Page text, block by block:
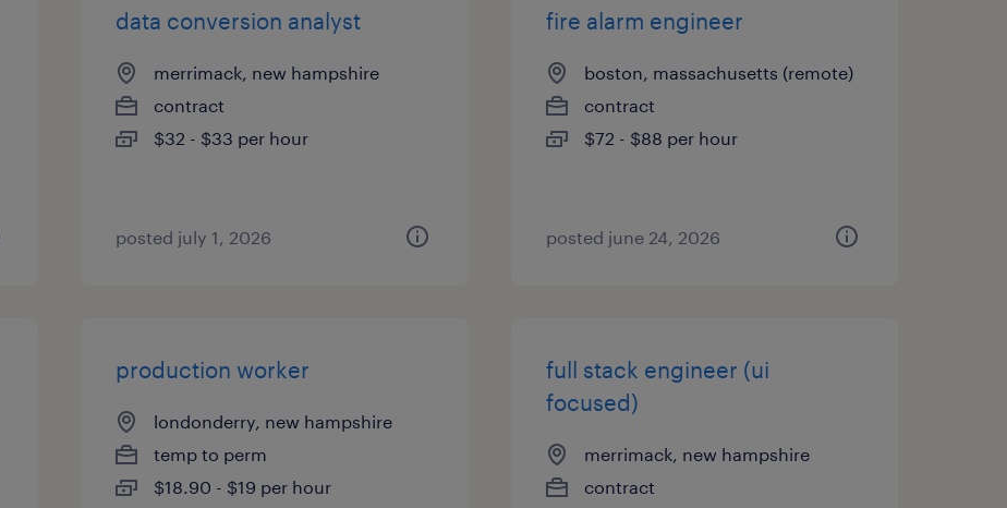
data conversion analyst
merrimack, new hampshire
contract
$32 - $33 per hour
posted july 1, 2026
fire alarm engineer
boston, massachusetts (remote)
contract
$72 - $88 per hour
posted june 24, 2026
production worker
londonderry, new hampshire
temp to perm
$18.90 - $19 per hour
full stack engineer (ui
focused)
merrimack, new hampshire
contract